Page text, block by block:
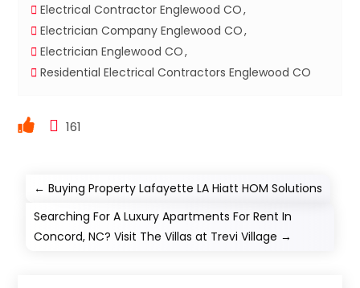
Electrical Contractor Englewood CO
Electrician Company Englewood CO
Electrician Englewood CO
Residential Electrical Contractors Englewood CO
161
←Buying Property Lafayette LA Hiatt HOM Solutions
Searching For A Luxury Apartments For Rent In
Concord, NC? Visit The Villas at Trevi Village →